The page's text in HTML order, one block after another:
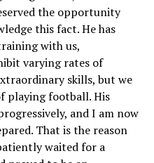
the opportunity
this fact. He has
with us,
varying rates of
skills, but we
playing football. His
and I am now
That is the reason
waited for a